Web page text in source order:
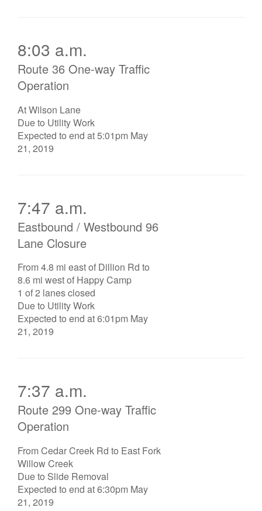
8:03 a.m.
Route 36 One-way Traffic
Operation
At Wilson Lane
Due to Utility Work
Expected to end at 5:01pm May
21, 2019
7:47 a.m.
Eastbound / Westbound 96
Lane Closure
From 4.8 mi east of Dillion Rd to
8.6 mi west of Happy Camp
1 of 2 lanes closed
Due to Utility Work
Expected to end at 6:01pm May
21, 2019
7:37 a.m.
Route 299 One-way Traffic
Operation
From Cedar Creek Rd to East Fork
Willow Creek
Due to Slide Removal
Expected to end at 6:30pm May
21, 2019